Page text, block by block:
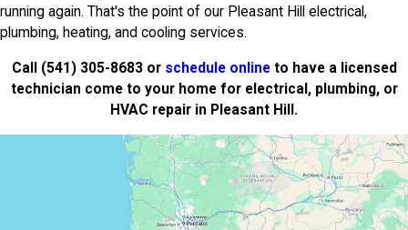
running again. That's the point of our Pleasant Hill electrical,
plumbing, heating, and cooling services.
Call (541) 305-8683or schedule onlineto have a licensed
technician come to your home for electrical, plumbing, or
HVAC repair in Pleasant Hill.